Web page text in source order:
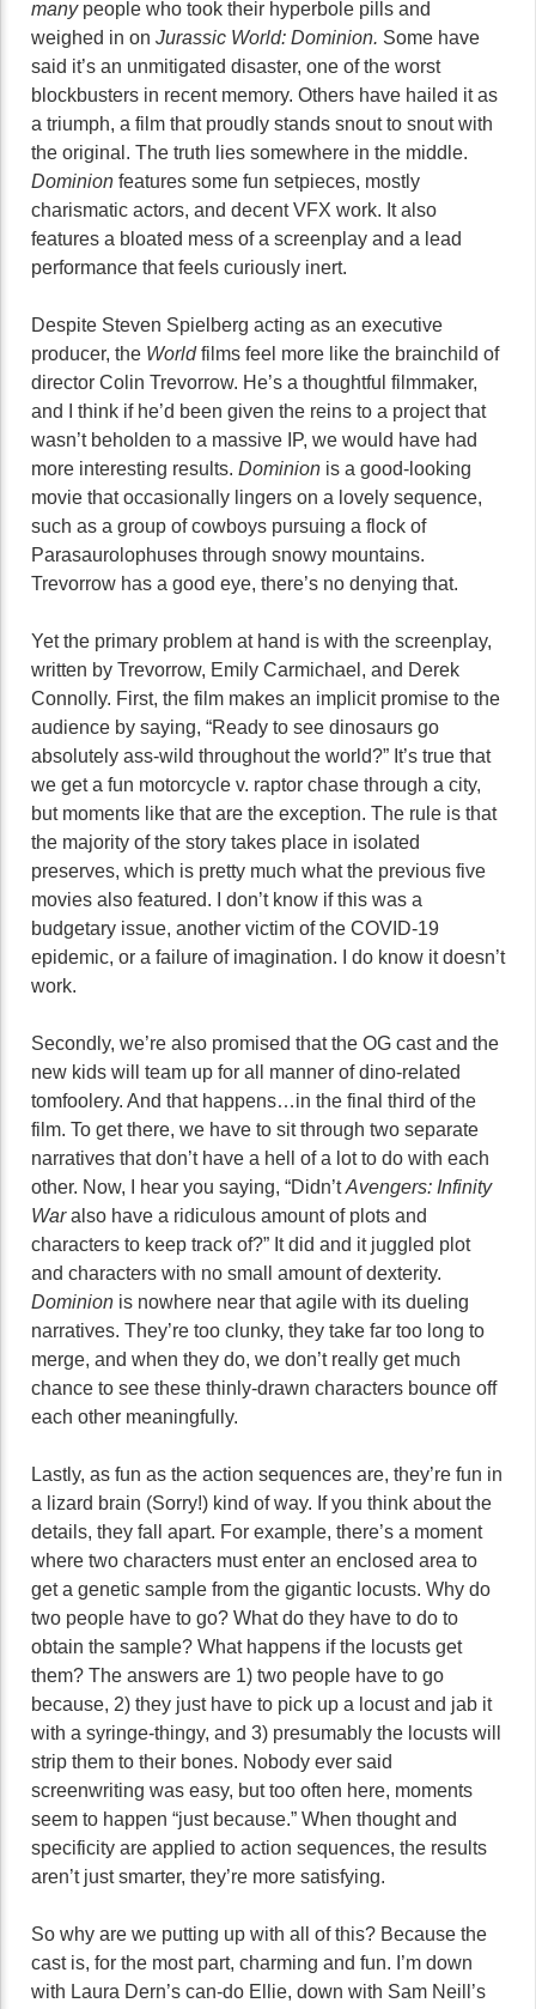
many people who took their hyperbole pills and
weighed in on Jurassic World: Dominion. Some have
said it’s an unmitigated disaster, one of the worst
blockbusters in recent memory. Others have hailed it as
a triumph, a film that proudly stands snout to snout with
the original. The truth lies somewhere in the middle.
Dominion features some fun setpieces, mostly
charismatic actors, and decent VFX work. It also
features a bloated mess of a screenplay and a lead
performance that feels curiously inert.
Despite Steven Spielberg acting as an executive
producer, the Worldfilms feel more like the brainchild of
director Colin Trevorrow. He’s a thoughtful filmmaker,
and I think if he’d been given the reins to a project that
wasn’t beholden to a massive IP, we would have had
more interesting results. Dominion is a good-looking
movie that occasionally lingers on a lovely sequence,
such as a group of cowboys pursuing a flock of
Parasaurolophuses through snowy mountains.
Trevorrow has a good eye, there’s no denying that.
Yet the primary problem at hand is with the screenplay,
written by Trevorrow, Emily Carmichael, and Derek
Connolly. First, the film makes an implicit promise to the
audience by saying, “Ready to see dinosaurs go
absolutely ass-wild throughout the world?” It’s true that
we get a fun motorcycle v. raptor chase through a city,
but moments like that are the exception. The rule is that
the majority of the story takes place in isolated
preserves, which is pretty much what the previous five
movies also featured. I don’t know if this was a
budgetary issue, another victim of the COVID-19
epidemic, or a failure of imagination. I do know it doesn’t
work.
Secondly, we’re also promised that the OG cast and the
new kids will team up for all manner of dino-related
tomfoolery. And that happens…in the final third of the
film. To get there, we have to sit through two separate
narratives that don’t have a hell of a lot to do with each
other. Now, I hear you saying, “Didn’tAvengers: Infinity
Waralso have a ridiculous amount of plots and
characters to keep track of?” It did and it juggled plot
and characters with no small amount of dexterity.
Dominion is nowhere near that agile with its dueling
narratives. They’re too clunky, they take far too long to
merge, and when they do, we don’t really get much
chance to see these thinly-drawn characters bounce off
each other meaningfully.
Lastly, as fun as the action sequences are, they’re fun in
a lizard brain (Sorry!) kind of way. If you think about the
details, they fall apart. For example, there’s a moment
where two characters must enter an enclosed area to
get a genetic sample from the gigantic locusts. Why do
two people have to go? What do they have to do to
obtain the sample? What happens if the locusts get
them? The answers are 1) two people have to go
because, 2) they just have to pick up a locust and jab it
with a syringe-thingy, and 3) presumably the locusts will
strip them to their bones. Nobody ever said
screenwriting was easy, but too often here, moments
seem to happen “just because.” When thought and
specificity are applied to action sequences, the results
aren’t just smarter, they’re more satisfying.
So why are we putting up with all of this? Because the
cast is, for the most part, charming and fun. I’m down
with Laura Dern’s can-do Ellie, down with Sam Neill’s